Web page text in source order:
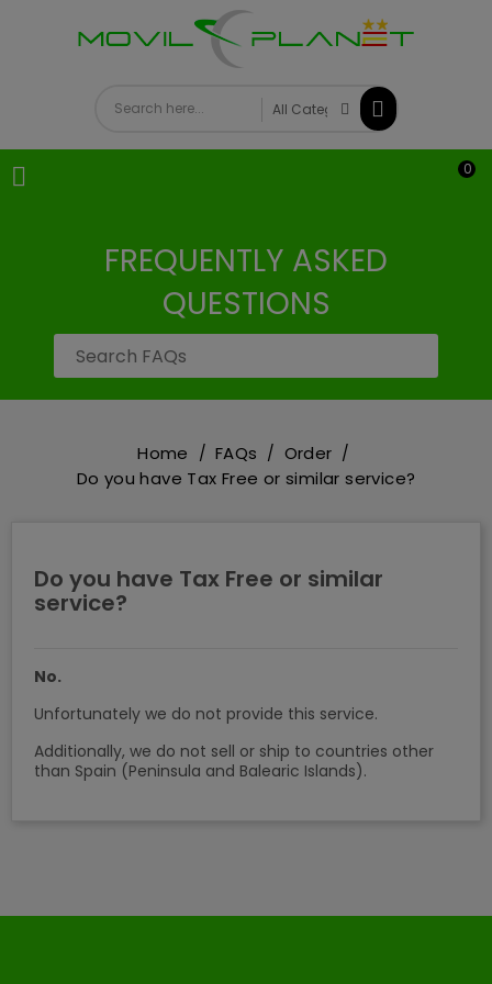
 0
FREQUENTLY ASKED
QUESTIONS
Home FAQs
Order
Do you have Tax Free or similar service?
Do you have Tax Free or similar
service?
No.
Unfortunately we do not provide this service.
Additionally, we do not sell or ship to countries other
than Spain (Peninsula and Balearic Islands).